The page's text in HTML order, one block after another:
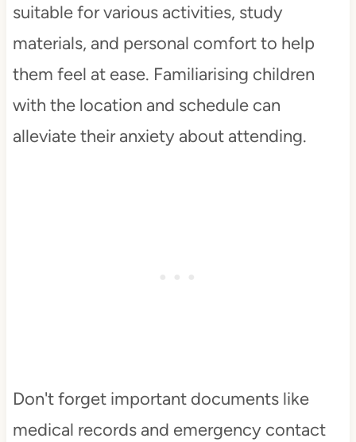
suitable for various activities, study
materials, and personal comfort to help
them feel at ease. Familiarising children
with the location and schedule can
alleviate their anxiety about attending.
Don't forget important documents like
medical records and emergency contact